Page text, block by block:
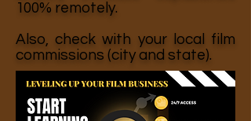
100% remotely.
Also, check with your local film
commissions (city and state).